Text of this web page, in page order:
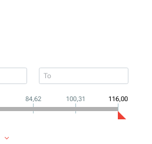
84,62 100,31 116,00